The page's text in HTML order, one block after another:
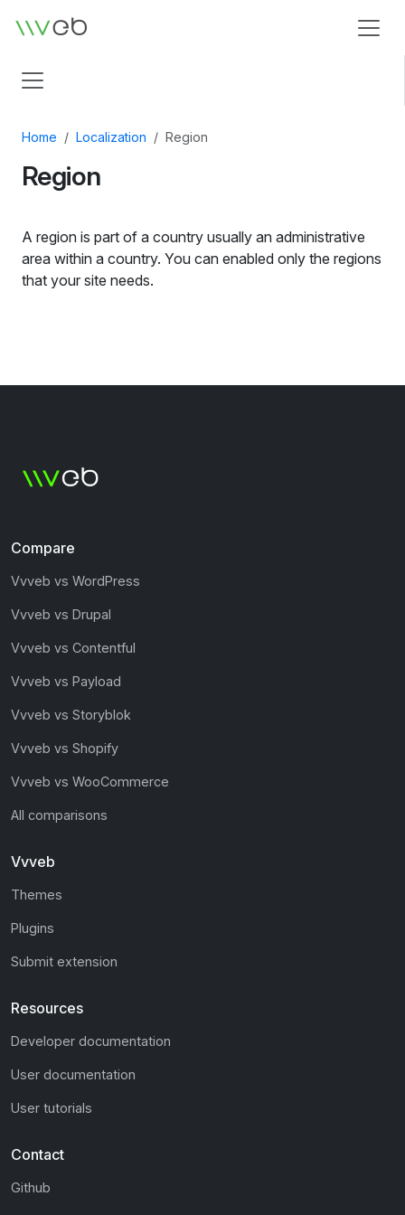
Logo
Home Localization Region
Region
A region is part of a country usually an administrative
area within a country. You can enabled only the regions
that your site needs.
Compare
Vvveb vs WordPress
Vvveb vs Drupal
Vvveb vs Contentful
Vvveb vs Payload
Vvveb vs Storyblok
Vvveb vs Shopify
Vvveb vs WooCommerce
All comparisons
Vvveb
Themes
Plugins
Submit extension
Resources
Developer documentation
User documentation
User tutorials
Contact
Github